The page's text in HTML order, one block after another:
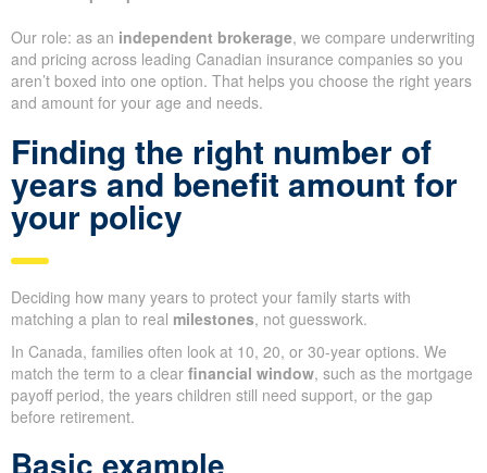
Our role: as an independent brokerage, we compare underwriting
and pricing across leading Canadian insurance companies so you
aren’t boxed into one option. That helps you choose the right years
and amount for your age and needs.
Finding the right number of
years and benefit amount for
your policy
Deciding how many years to protect your family starts with
matching a plan to real milestones, not guesswork.
In Canada, families often look at 10, 20, or 30-year options. We
match the term to a clear financial window, such as the mortgage
payoff period, the years children still need support, or the gap
before retirement.